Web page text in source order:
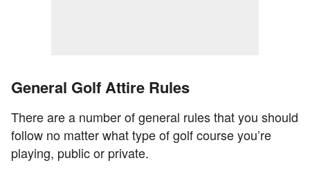
General Golf Attire Rules
There are a number of general rules that you should
follow no matter what type of golf course you’re
playing, public or private.